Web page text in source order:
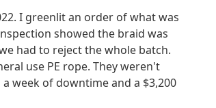
I greenlit an order of what was
showed the braid was
had to reject the whole batch.
use PE rope. They weren't
week of downtime and a $3,200